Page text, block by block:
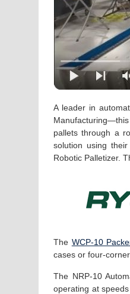
A leader in
Manufacturing—this
pallets through a
solution using
Robotic Palletizer.
The WCP-10
cases or four-
The NRP-10
operating at